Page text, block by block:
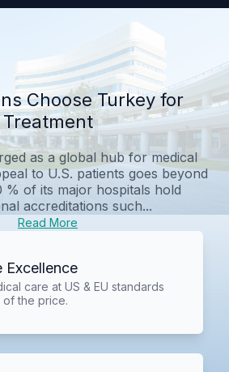
Choose Turkey for
Treatment
as a global hub for medical
to U.S. patients goes beyond
% of its major hospitals hold
accreditations such...
Read More
care at US & EU standards
the price.